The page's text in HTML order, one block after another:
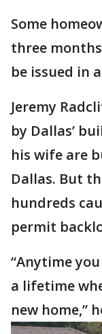
Some
three
be issued in
Jeremy
by Dallas’
his wife are
Dallas. But
hundreds
permit
“Anytime
a lifetime
new home,”